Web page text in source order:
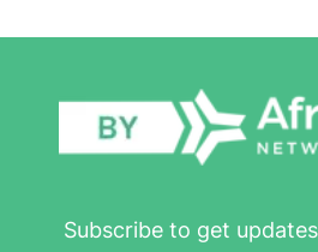
Subscribe to get